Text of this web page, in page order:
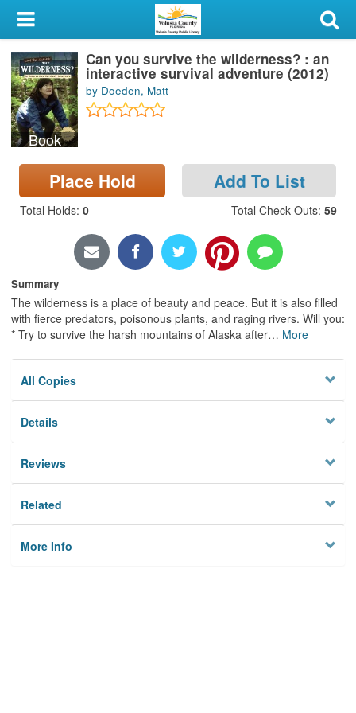
My Account
Library Card
Sign In
Search
Locations & Hours
Privacy
Book
Can you survive the wilderness? : an
interactive survival adventure (2012)
by Doeden, Matt
Place Hold Add To List
Total Holds: 0 Total Check Outs: 59
Summary
The wilderness is a place of beauty and peace. But it is also filled
with fierce predators, poisonous plants, and raging rivers. Will you:
* Try to survive the harsh mountains of Alaska after… More
All Copies
Details
Reviews
Related
More Info